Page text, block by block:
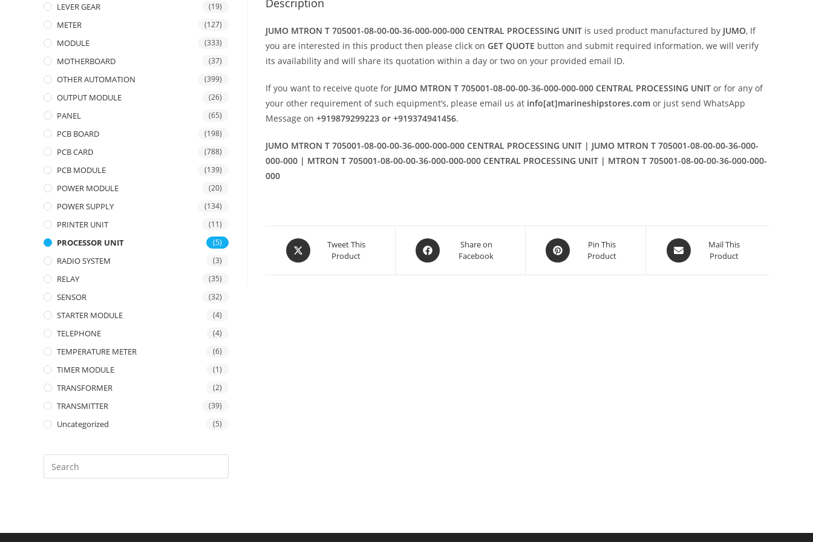
Description
JUMO MTRON T 705001-08-00-00-36-000-000-000 CENTRAL PROCESSING UNIT is used product manufactured by JUMO, If
you are interested in this product then please click on GET QUOTE button and submit required information, we will verify
its availability and will share its quotation within a day or two on your provided email ID.
If you want to receive quote for JUMO MTRON T 705001-08-00-00-36-000-000-000 CENTRAL PROCESSING UNIT or for any of
your other requirement of such equipment’s, please email us at info[at]marineshipstores.com or just send WhatsApp
Message on +919879299223 or +919374941456.
JUMO MTRON T 705001-08-00-00-36-000-000-000 CENTRAL PROCESSING UNIT | JUMO MTRON T 705001-08-00-00-36-000-
000-000 | MTRON T 705001-08-00-00-36-000-000-000 CENTRAL PROCESSING UNIT | MTRON T 705001-08-00-00-36-000-000-
000
Opens
in
Tweet This
Product
Opens
in
Share on
Facebook
Opens
in
Pin This
Product
Opens
in
Mail This
Product
LEVER GEAR (19)
METER (127)
MODULE (333)
MOTHERBOARD (37)
OTHER AUTOMATION (399)
OUTPUT MODULE (26)
PANEL (65)
PCB BOARD (198)
PCB CARD (788)
PCB MODULE (139)
POWER MODULE (20)
POWER SUPPLY (134)
PRINTER UNIT (11)
PROCESSOR UNIT (5)
RADIO SYSTEM (3)
RELAY (35)
SENSOR (32)
STARTER MODULE (4)
TELEPHONE (4)
TEMPERATURE METER (6)
TIMER MODULE (1)
TRANSFORMER (2)
TRANSMITTER (39)
Uncategorized (5)